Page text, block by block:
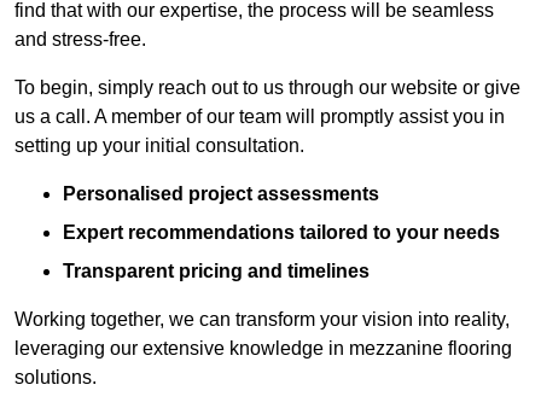
find that with our expertise, the process will be seamless
and stress-free.
To begin, simply reach out to us through our website or give
us a call. A member of our team will promptly assist you in
setting up your initial consultation.
Personalised project assessments
Expert recommendations tailored to your needs
Transparent pricing and timelines
Working together, we can transform your vision into reality,
leveraging our extensive knowledge in mezzanine flooring
solutions.